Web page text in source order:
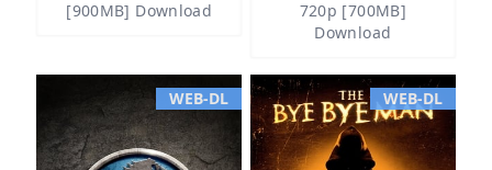
[900MB] Download
720p [700MB]
Download
WEB-DL WEB-DL